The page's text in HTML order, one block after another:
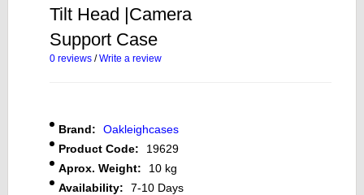
Tilt Head |Camera
Support Case
0 reviews /Write a review
Brand:
Oakleighcases
Product Code:
19629
Aprox. Weight:
10 kg
Availability:
7-10 Days